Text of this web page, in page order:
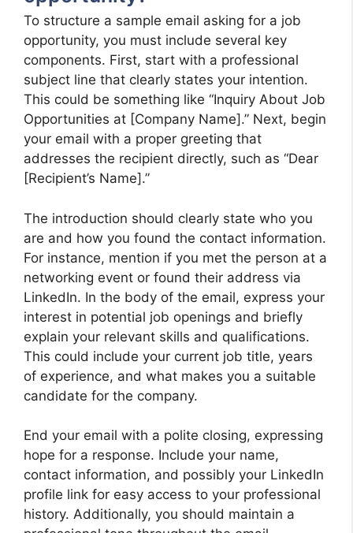
To structure a sample email asking for a job
opportunity, you must include several key
components. First, start with a professional
subject line that clearly states your intention.
This could be something like “Inquiry About Job
Opportunities at [Company Name].” Next, begin
your email with a proper greeting that
addresses the recipient directly, such as “Dear
[Recipient’s Name].”
The introduction should clearly state who you
are and how you found the contact information.
For instance, mention if you met the person at a
networking event or found their address via
LinkedIn. In the body of the email, express your
interest in potential job openings and briefly
explain your relevant skills and qualifications.
This could include your current job title, years
of experience, and what makes you a suitable
candidate for the company.
End your email with a polite closing, expressing
hope for a response. Include your name,
contact information, and possibly your LinkedIn
profile link for easy access to your professional
history. Additionally, you should maintain a